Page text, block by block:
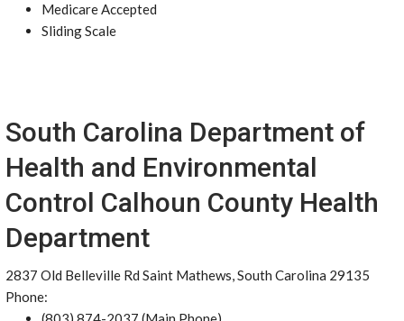
Medicare Accepted
Sliding Scale
South Carolina Department of
Health and Environmental
Control Calhoun County Health
Department
2837 Old Belleville Rd Saint Mathews, South Carolina 29135
Phone: